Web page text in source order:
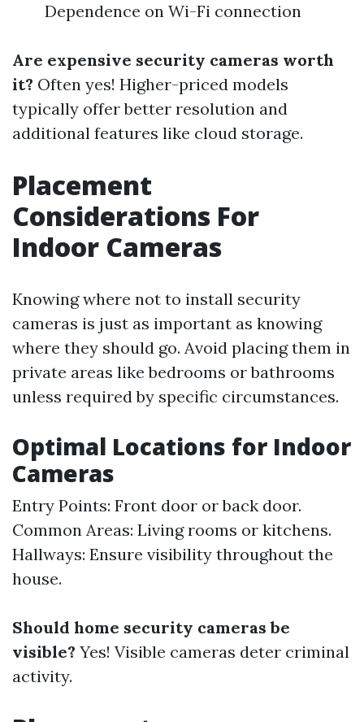
Dependence on Wi-Fi connection
Are expensive security cameras worth
it? Often yes! Higher-priced models
typically offer better resolution and
additional features like cloud storage.
Placement
Considerations For
Indoor Cameras
Knowing where not to install security
cameras is just as important as knowing
where they should go. Avoid placing them in
private areas like bedrooms or bathrooms
unless required by specific circumstances.
Optimal Locations for Indoor
Cameras
Entry Points: Front door or back door.
Common Areas: Living rooms or kitchens.
Hallways: Ensure visibility throughout the
house.
Should home security cameras be
visible? Yes! Visible cameras deter criminal
activity.